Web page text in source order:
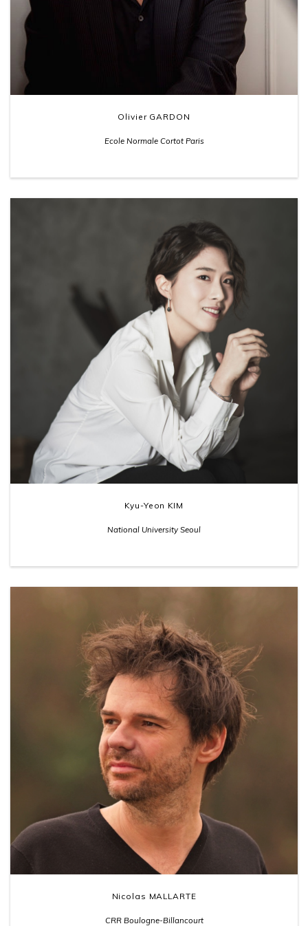
Olivier GARDON
Ecole Normale Cortot Paris
Kyu-Yeon KIM
National University Seoul
Nicolas MALLARTE
CRR Boulogne-Billancourt